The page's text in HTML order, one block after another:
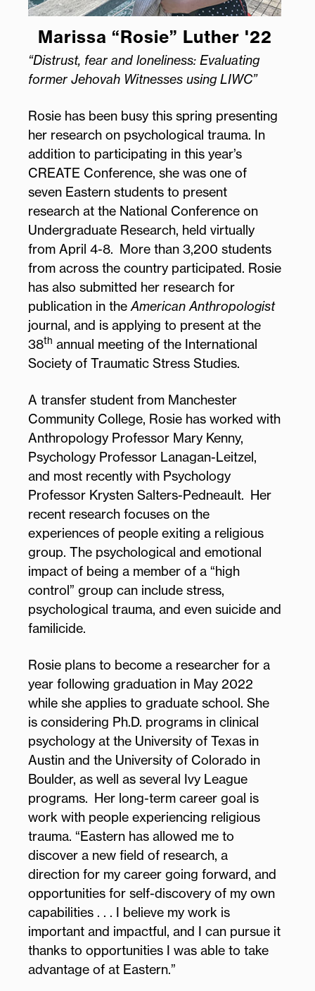
Marissa “Rosie” Luther '22
“Distrust, fear and loneliness: Evaluating
former Jehovah Witnesses using LIWC”
Rosie has been busy this spring presenting
her research on psychological trauma. In
addition to participating in this year’s
CREATE Conference, she was one of
seven Eastern students to present
research at the National Conference on
Undergraduate Research, held virtually
from April 4-8. More than 3,200 students
from across the country participated. Rosie
has also submitted her research for
publication in the American Anthropologist
journal, and is applying to present at the
38th annual meeting of the International
Society of Traumatic Stress Studies.
A transfer student from Manchester
Community College, Rosie has worked with
Anthropology Professor Mary Kenny,
Psychology Professor Lanagan-Leitzel,
and most recently with Psychology
Professor Krysten Salters-Pedneault. Her
recent research focuses on the
experiences of people exiting a religious
group. The psychological and emotional
impact of being a member of a “high
control” group can include stress,
psychological trauma, and even suicide and
familicide.
Rosie plans to become a researcher for a
year following graduation in May 2022
while she applies to graduate school. She
is considering Ph.D. programs in clinical
psychology at the University of Texas in
Austin and the University of Colorado in
Boulder, as well as several Ivy League
programs. Her long-term career goal is
work with people experiencing religious
trauma. “Eastern has allowed me to
discover a new field of research, a
direction for my career going forward, and
opportunities for self-discovery of my own
capabilities . . . I believe my work is
important and impactful, and I can pursue it
thanks to opportunities I was able to take
advantage of at Eastern.”